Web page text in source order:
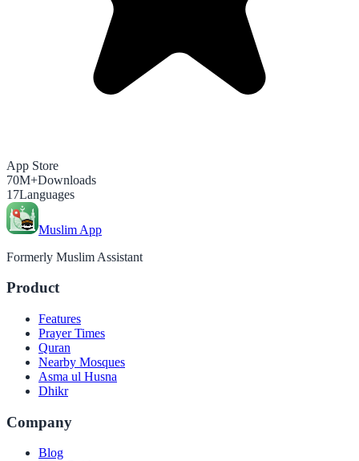
App Store
70M+Downloads
17Languages
Muslim App
Formerly Muslim Assistant
Product
Features
Prayer Times
Quran
Nearby Mosques
Asma ul Husna
Dhikr
Company
Blog